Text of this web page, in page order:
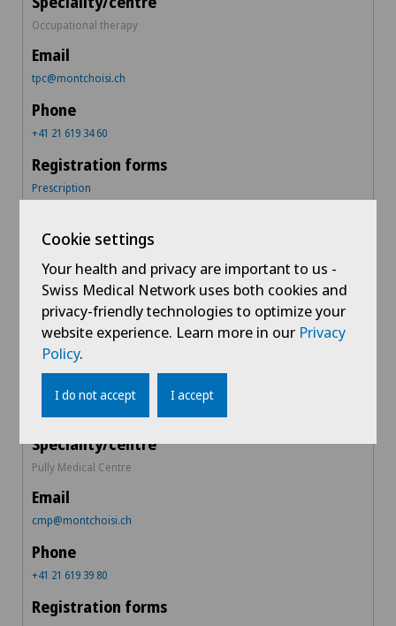
Occupational therapy
tpc@montchoisi.ch
+41 21 619 34 60
Prescription
Montchoisi Medical Centre
centremedical@montchoisi.ch
+41 21 619 39 60
Pully Medical Centre
cmp@montchoisi.ch
+41 21 619 39 80
Cookie settings
Your health and privacy are important to us -
Swiss Medical Network uses both cookies and
privacy-friendly technologies to optimize your
website experience. Learn more in our Privacy
Policy.
I do not accept I accept